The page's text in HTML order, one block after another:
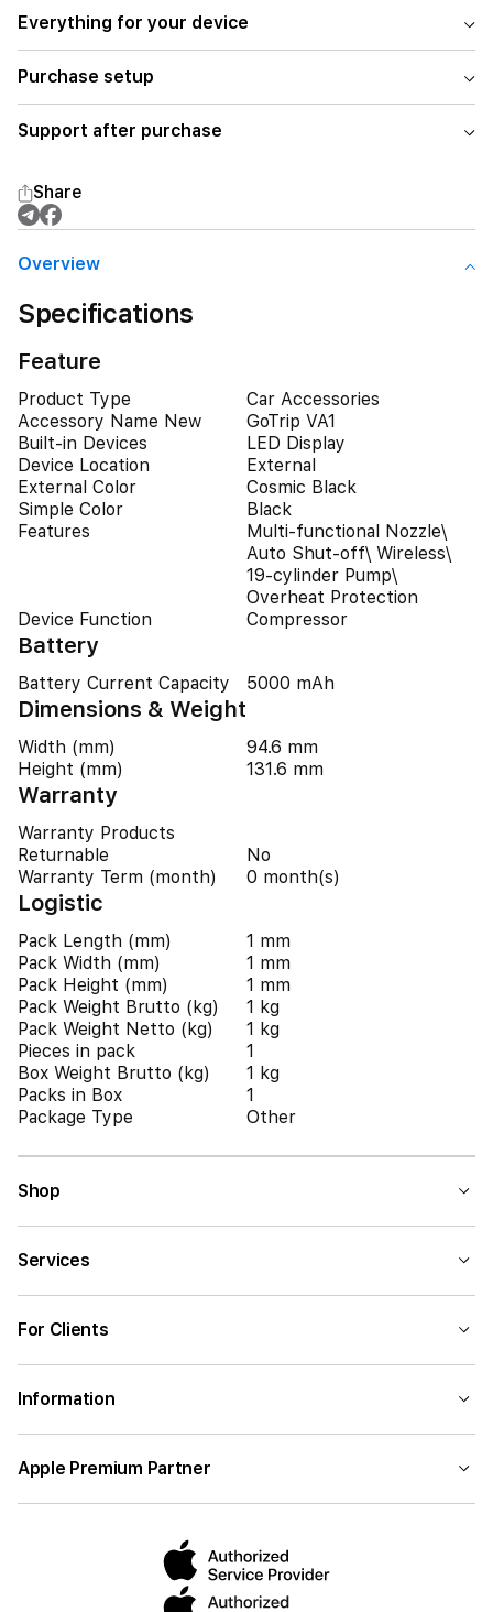
Everything for your device
Purchase setup
Support after purchase
Share
Overview
Specifications
Feature
Product Type
Car Accessories
Accessory Name New
GoTrip VA1
Built-in Devices
LED Display
Device Location
External
External Color
Cosmic Black
Simple Color
Black
Features
Multi-functional Nozzle\
Auto Shut-off\ Wireless\
19-cylinder Pump\
Overheat Protection
Device Function
Compressor
Battery
Battery Current Capacity 5000 mAh
Dimensions & Weight
Width (mm)
94.6 mm
Height (mm)
131.6 mm
Warranty
Warranty Products
Returnable
No
Warranty Term (month)
0 month(s)
Logistic
Pack Length (mm)
1 mm
Pack Width (mm)
1 mm
Pack Height (mm)
1 mm
Pack Weight Brutto (kg)
1 kg
Pack Weight Netto (kg)
1 kg
Pieces in pack
1
Box Weight Brutto (kg)
1 kg
Packs in Box
1
Package Type
Other
Shop
Services
For Clients
Information
Apple Premium Partner